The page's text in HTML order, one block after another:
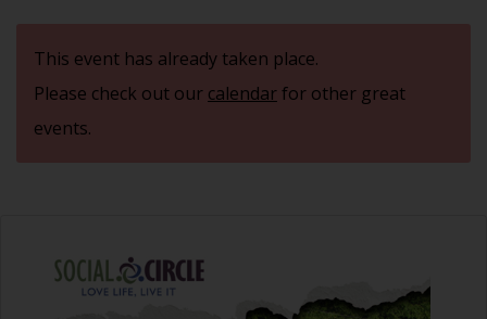
This event has already taken place.
Please check out our calendarfor other great
events.